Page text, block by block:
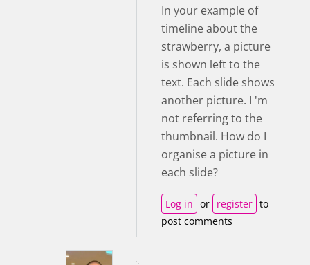
In your example of
timeline about the
strawberry, a picture
is shown left to the
text. Each slide shows
another picture. I 'm
not referring to the
thumbnail. How do I
organise a picture in
each slide?
Log in or register to
post comments